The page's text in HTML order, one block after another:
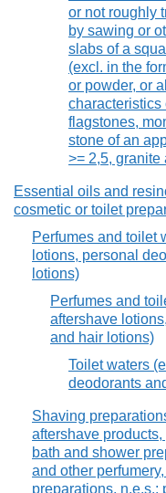
or not roughly
by sawing or
slabs of a
(excl. in the
or powder, or
characteristics
flagstones,
stone of an
>= 2,5, granite
Essential oils and
cosmetic or toilet
Perfumes and toilet
lotions, personal
lotions)
Perfumes and
aftershave
and hair lotions)
Toilet waters
deodorants
Shaving
aftershave
bath and shower
and other
preparations, n.e.s.;